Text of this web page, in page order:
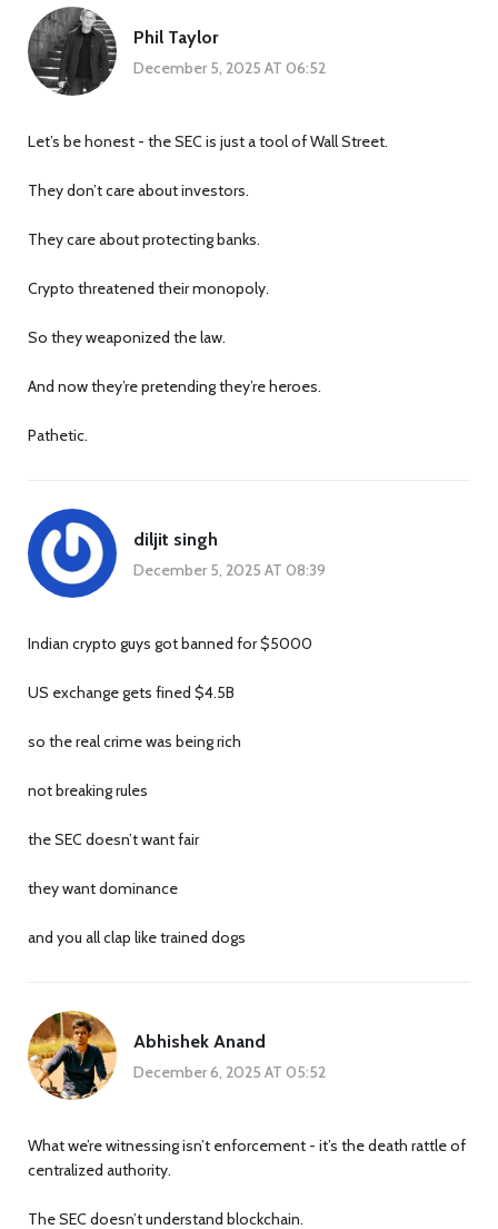
Phil Taylor
December 5, 2025 AT 06:52
Let’s be honest - the SEC is just a tool of Wall Street.
They don’t care about investors.
They care about protecting banks.
Crypto threatened their monopoly.
So they weaponized the law.
And now they’re pretending they’re heroes.
Pathetic.
diljit singh
December 5, 2025 AT 08:39
Indian crypto guys got banned for $5000
US exchange gets fined $4.5B
so the real crime was being rich
not breaking rules
the SEC doesn’t want fair
they want dominance
and you all clap like trained dogs
Abhishek Anand
December 6, 2025 AT 05:52
What we’re witnessing isn’t enforcement - it’s the death rattle of
centralized authority.
The SEC doesn’t understand blockchain.